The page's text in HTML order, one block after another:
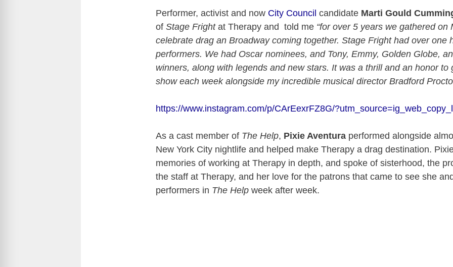
Performer, activist and now City Council candidate Marti Gould
of Stage Frightat Therapy and told me “for over 5 years we gathered on
celebrate drag an Broadway coming together. Stage Fright had over one
performers. We had Oscar nominees, and Tony, Emmy, Golden Globe,
winners, along with legends and new stars. It was a thrill and an honor to
show each week alongside my incredible musical director Bradford
https://www.instagram.com/p/CArEexrFZ8G/
As a cast member of The Help, Pixie Aventura performed alongside
New York City nightlife and helped make Therapy a drag destination.
memories of working at Therapy in depth, and spoke of sisterhood, the
the staff at Therapy, and her love for the patrons that came to see she
performers in The Help week after week.